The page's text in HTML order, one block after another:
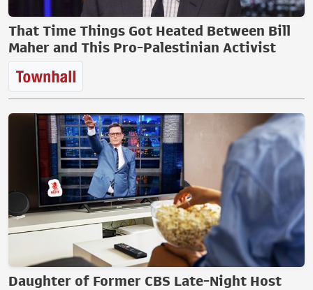
That Time Things Got Heated Between Bill
Maher and This Pro-Palestinian Activist
Daughter of Former CBS Late-Night Host